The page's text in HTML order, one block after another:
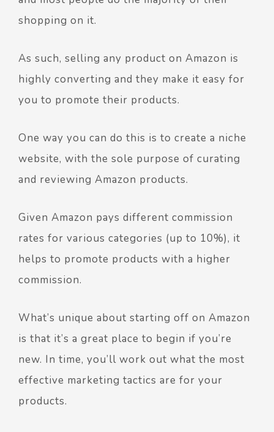
shopping on it.
As such, selling any product on Amazon is
highly converting and they make it easy for
you to promote their products.
One way you can do this is to create a niche
website, with the sole purpose of curating
and reviewing Amazon products.
Given Amazon pays different commission
rates for various categories (up to 10%), it
helps to promote products with a higher
commission.
What’s unique about starting off on Amazon
is that it’s a great place to begin if you’re
new. In time, you’ll work out what the most
effective marketing tactics are for your
products.